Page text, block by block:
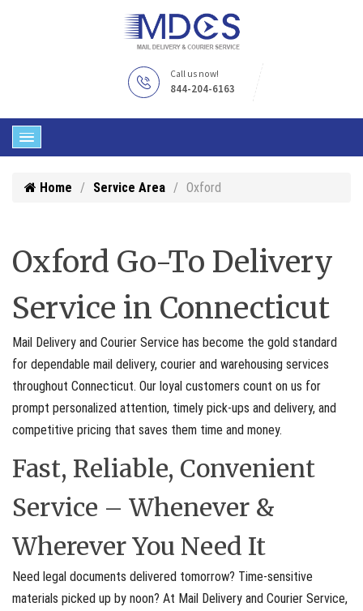
Call us now!
844-204-6163
Home Service Area Oxford
Oxford Go-To Delivery
Service in Connecticut
Mail Delivery and Courier Service has become the gold standard
for dependable mail delivery, courier and warehousing services
throughout Connecticut. Our loyal customers count on us for
prompt personalized attention, timely pick-ups and delivery, and
competitive pricing that saves them time and money.
Fast, Reliable, Convenient
Service – Whenever &
Wherever You Need It
Need legal documents delivered tomorrow? Time-sensitive
materials picked up by noon? At Mail Delivery and Courier Service,